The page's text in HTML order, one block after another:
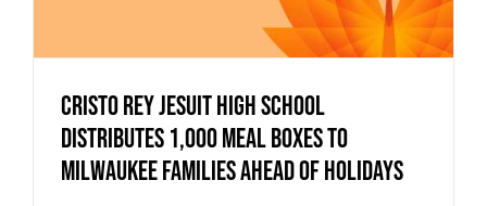
Cristo Rey Jesuit High School
Distributes 1,000 Meal Boxes to
Milwaukee Families Ahead of Holidays